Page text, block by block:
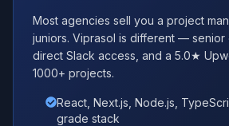
Most agencies sell you a project
juniors. Viprasol is different — senior
direct Slack access, and a 5.0★
1000+ projects.
React, Next.js, Node.js,
grade stack